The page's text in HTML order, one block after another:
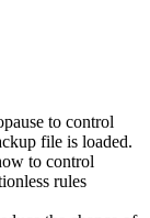
to control
file is loaded.
to control
rules